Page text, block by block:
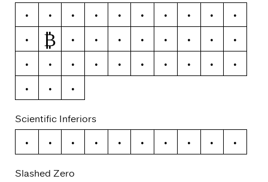
0 1 2 3 4 5 6 7 8
9
ƒ
₿ ¢ ¤ $ € ₽ £ ¥
+
−
× ÷ = ≠ > < ≥ ≤
±
≈
¬ ~
Scientific Inferiors
0 1 2 3 4 5 6 7 8 9
Slashed Zero